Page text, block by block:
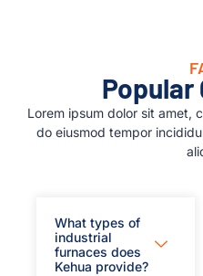
Popular
Lorem ipsum dolor sit amet,
do eiusmod tempor
What types of
industrial
furnaces does
Kehua provide?